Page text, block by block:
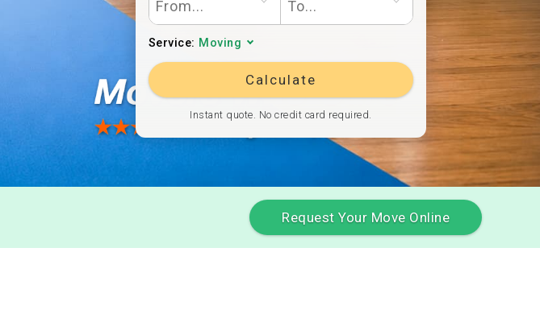
Service: Moving
Calculate
Instant quote. No credit card required.
Request Your Move Online